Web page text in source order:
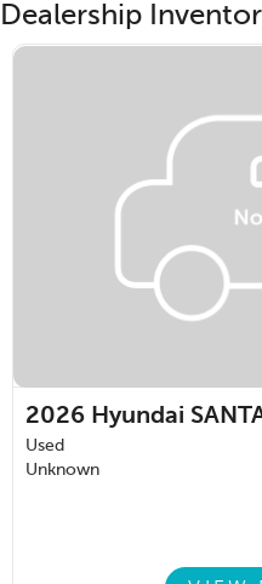
Dealership
2026 Hyundai
Used
Unknown